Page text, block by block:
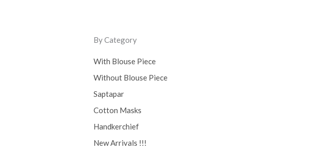
By Category
With Blouse Piece
Without Blouse Piece
Saptapar
Cotton Masks
Handkerchief
New Arrivals !!!